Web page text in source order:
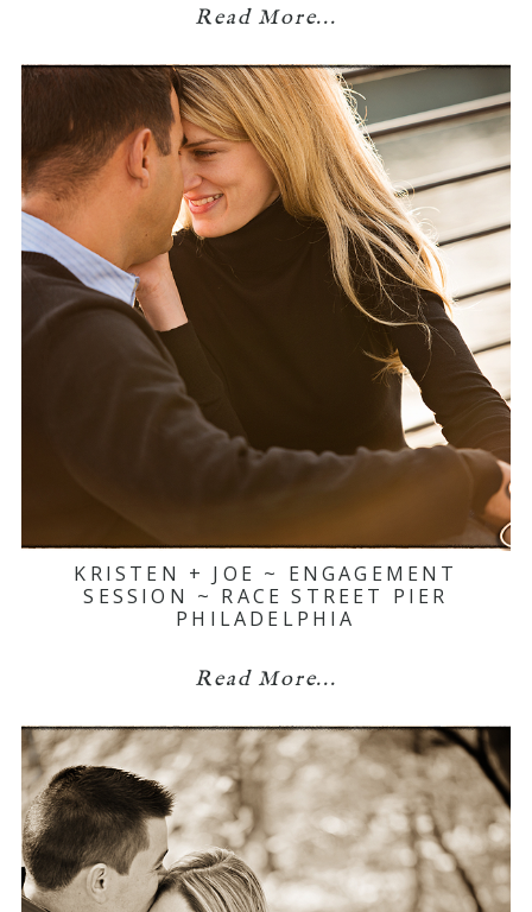
Read More...
KRISTEN + JOE ~ ENGAGEMENT
SESSION ~ RACE STREET PIER
PHILADELPHIA
Read More...